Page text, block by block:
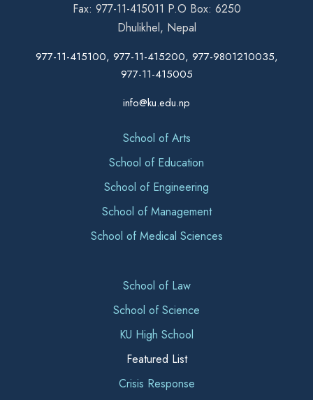
Fax: 977-11-415011 P.O Box: 6250
Dhulikhel, Nepal
977-11-415100, 977-11-415200, 977-9801210035,
977-11-415005
info@ku.edu.np
School of Arts
School of Education
School of Engineering
School of Management
School of Medical Sciences
School of Law
School of Science
KU High School
Featured List
Crisis Response